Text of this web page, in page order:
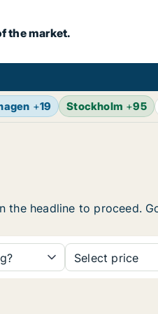
the market.
+19 Stockholm +95
the headline to proceed.
Select price